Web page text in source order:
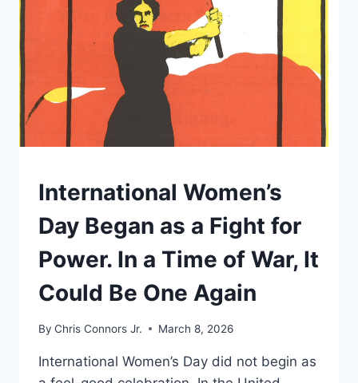
HOW
THE
NONCITIZEN
VOTING
MYTH
TRAVELED
FROM
SOCIAL
MEDIA
FLOOR
OF
CONGRESS
UNDERSTAND
International Women’s
Day Began as a Fight for
Power. In a Time of War, It
Could Be One Again
By Chris Connors Jr. March 8, 2026
International Women’s Day did not begin as